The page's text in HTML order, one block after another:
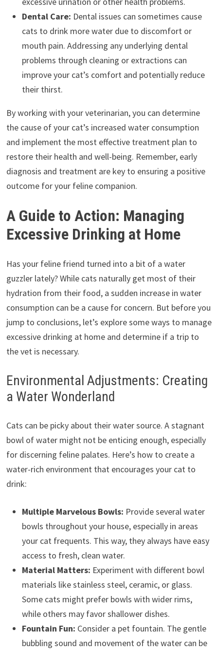
Dental Care: Dental issues can sometimes cause
cats to drink more water due to discomfort or
mouth pain. Addressing any underlying dental
problems through cleaning or extractions can
improve your cat’s comfort and potentially reduce
their thirst.
By working with your veterinarian, you can determine
the cause of your cat’s increased water consumption
and implement the most effective treatment plan to
restore their health and well-being. Remember, early
diagnosis and treatment are key to ensuring a positive
outcome for your feline companion.
A Guide to Action: Managing
Excessive Drinking at Home
Has your feline friend turned into a bit of a water
guzzler lately? While cats naturally get most of their
hydration from their food, a sudden increase in water
consumption can be a cause for concern. But before you
jump to conclusions, let’s explore some ways to manage
excessive drinking at home and determine if a trip to
the vet is necessary.
Environmental Adjustments: Creating
a Water Wonderland
Cats can be picky about their water source. A stagnant
bowl of water might not be enticing enough, especially
for discerning feline palates. Here’s how to create a
water-rich environment that encourages your cat to
drink:
Multiple Marvelous Bowls: Provide several water
bowls throughout your house, especially in areas
your cat frequents. This way, they always have easy
access to fresh, clean water.
Material Matters: Experiment with different bowl
materials like stainless steel, ceramic, or glass.
Some cats might prefer bowls with wider rims,
while others may favor shallower dishes.
Fountain Fun: Consider a pet fountain. The gentle
bubbling sound and movement of the water can be